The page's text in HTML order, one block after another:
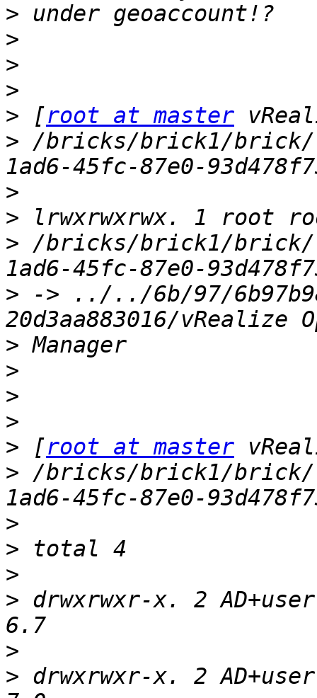
>
>
>
>
> [root at master
> /bricks/brick1/brick/
>
>
> /bricks/brick1/brick/
> -> ../../6b/97/
>
>
>
>
> [root at master
> /bricks/brick1/brick/
>
>
>
> drwxrwxr-x. 2
>
> drwxrwxr-x. 2